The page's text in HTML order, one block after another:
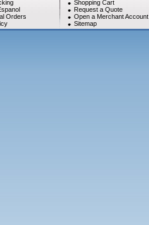
Orders
Shopping Cart
Request a Quote
Open a Merchant Account
Sitemap